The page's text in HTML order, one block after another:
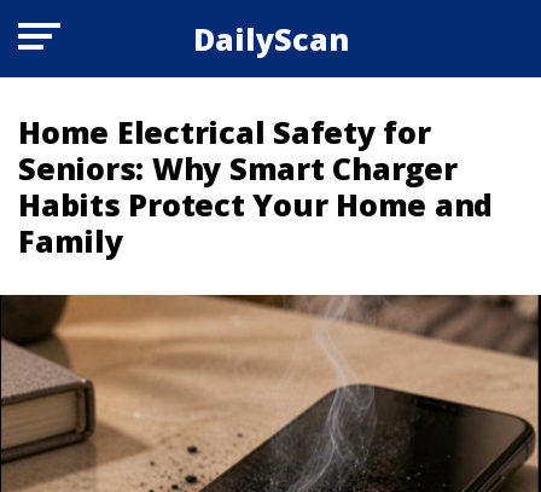
DailyScan
Home Electrical Safety for
Seniors: Why Smart Charger
Habits Protect Your Home and
Family